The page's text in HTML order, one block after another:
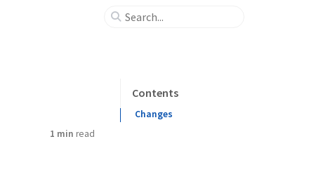
1 min read
Contents
Changes